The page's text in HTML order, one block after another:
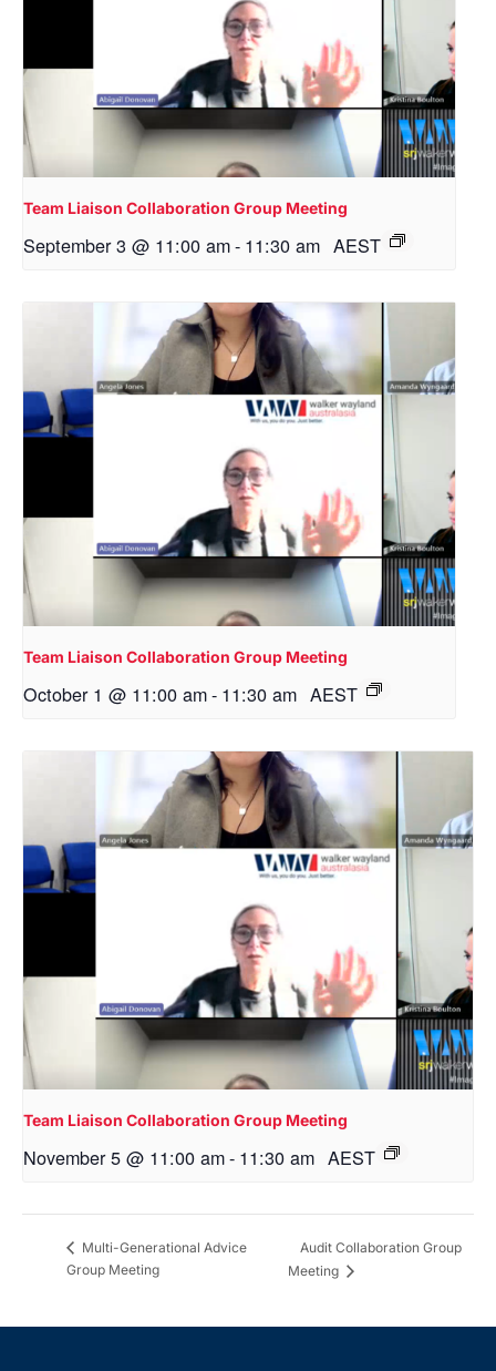
Team Liaison Collaboration Group Meeting
September 3 @ 11:00 am- 11:30 am AEST
Team Liaison Collaboration Group Meeting
October 1 @ 11:00 am- 11:30 am AEST
Team Liaison Collaboration Group Meeting
November 5 @ 11:00 am- 11:30 am AEST
Multi-Generational Advice
Group Meeting
Audit Collaboration Group
Meeting